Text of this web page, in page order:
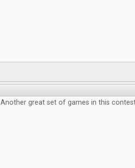
Another great set of games in this